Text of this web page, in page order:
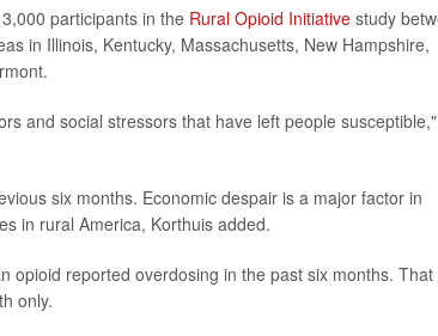
participants in the Rural Opioid Initiative study
in Illinois, Kentucky, Massachusetts, New Hampshire,
and social stressors that have left people susceptible,"
six months. Economic despair is a major factor in
in rural America, Korthuis added.
opioid reported overdosing in the past six months. That
only.